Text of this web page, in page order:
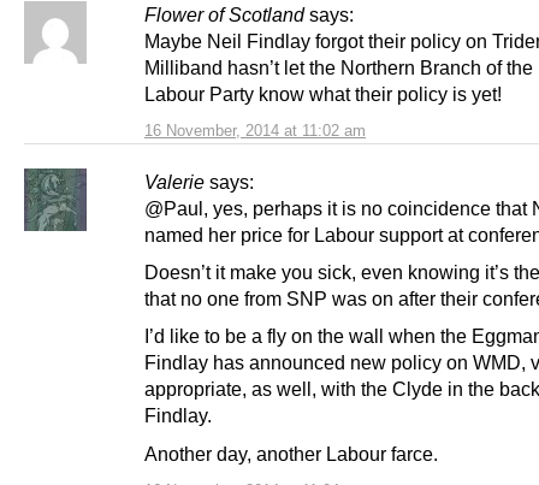
Flower of Scotland says:
16 November, 2014 at 11:02 am
Maybe Neil Findlay forgot their policy on
Milliband hasn’t let the Northern Branch of
Labour Party know what their policy is yet!
Valerie says:
@Paul, yes, perhaps it is no coincidence that
named her price for Labour support at
Doesn’t it make you sick, even knowing it’s
that no one from SNP was on after their
I’d like to be a fly on the wall when the
Findlay has announced new policy on WMD,
appropriate, as well, with the Clyde in the
Findlay.
Another day, another Labour farce.